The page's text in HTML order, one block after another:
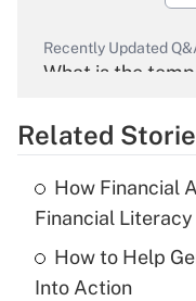
Recently Updated
What is the
What is the
income?
Related
How Financial
Financial
How to Help
Into Action